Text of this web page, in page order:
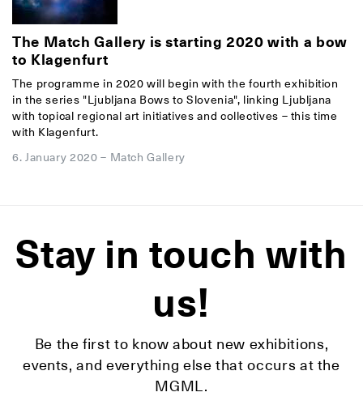
The Match Gallery is starting 2020 with a bow
to Klagenfurt
The programme in 2020 will begin with the fourth exhibition
in the series "Ljubljana Bows to Slovenia", linking Ljubljana
with topical regional art initiatives and collectives – this time
with Klagenfurt.
6. January 2020 – Match Gallery
Stay in touch with
us!
Be the first to know about new exhibitions,
events, and everything else that occurs at the
MGML.